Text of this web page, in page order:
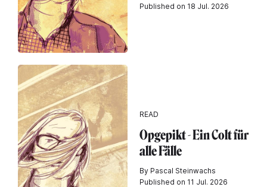
Published on 18 Jul. 2026
READ
Opgepikt - Ein Colt für
alle Fälle
By Pascal Steinwachs
Published on 11 Jul. 2026